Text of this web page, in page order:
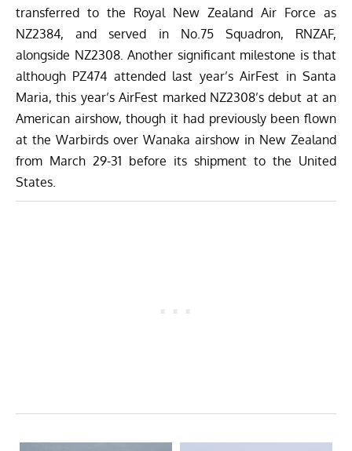
transferred to the Royal New Zealand Air Force as
NZ2384, and served in No.75 Squadron, RNZAF,
alongside NZ2308. Another significant milestone is that
although PZ474 attended last year’s AirFest in Santa
Maria, this year’s AirFest marked NZ2308’s debut at an
American airshow, though it had previously been flown
at the Warbirds over Wanaka airshow in New Zealand
from March 29-31 before its shipment to the United
States.